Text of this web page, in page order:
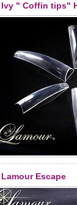
Ivy " Coffin tips"
Lamour Escape